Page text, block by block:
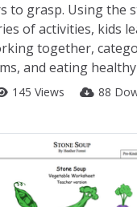
to grasp. Using the
of activities, kids
together,
and eating
145 Views
88